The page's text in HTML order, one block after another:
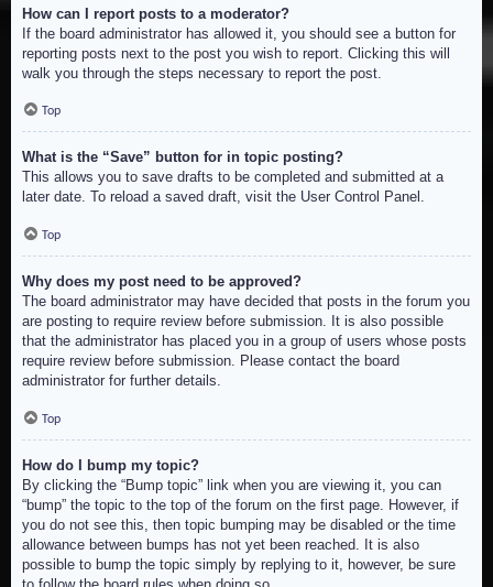
How can I report posts to a moderator?
If the board administrator has allowed it, you should see a button for
reporting posts next to the post you wish to report. Clicking this will
walk you through the steps necessary to report the post.
Top
What is the “Save” button for in topic posting?
This allows you to save drafts to be completed and submitted at a
later date. To reload a saved draft, visit the User Control Panel.
Top
Why does my post need to be approved?
The board administrator may have decided that posts in the forum you
are posting to require review before submission. It is also possible
that the administrator has placed you in a group of users whose posts
require review before submission. Please contact the board
administrator for further details.
Top
How do I bump my topic?
By clicking the “Bump topic” link when you are viewing it, you can
“bump” the topic to the top of the forum on the first page. However, if
you do not see this, then topic bumping may be disabled or the time
allowance between bumps has not yet been reached. It is also
possible to bump the topic simply by replying to it, however, be sure